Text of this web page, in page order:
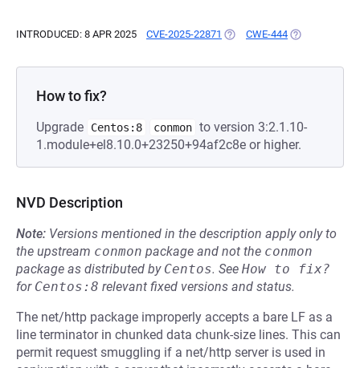
INTRODUCED: 8 APR 2025 CVE-2025-22871 (OPENS IN A NEW TAB)
CWE-444 (OPENS IN A
How to fix?
Upgrade Centos:8 conmon to version 3:2.1.10-
1.module+el8.10.0+23250+94af2c8e or higher.
NVD Description
Note: Versions mentioned in the description apply only to
the upstream conmon package and not the conmon
package as distributed by Centos. See How to fix?
for Centos:8 relevant fixed versions and status.
The net/http package improperly accepts a bare LF as a
line terminator in chunked data chunk-size lines. This can
permit request smuggling if a net/http server is used in